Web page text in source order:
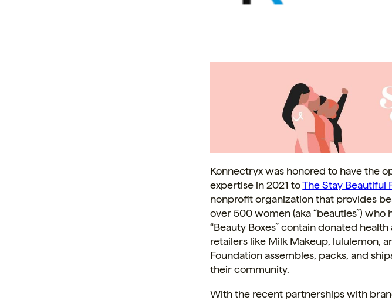
Konnectryx was honored to have the
expertise in 2021 toThe Stay Beautiful
nonprofit organization that provides
over 500 women (aka “beauties”)
“Beauty Boxes” contain donated
retailers like Milk Makeup, lululemon,
Foundation assembles, packs, and
their community.
With the recent partnerships with